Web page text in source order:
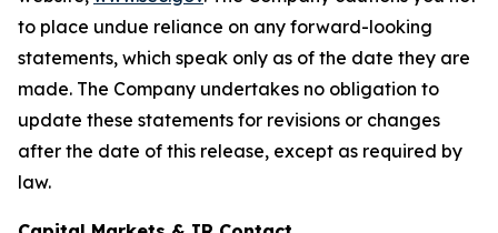
to place undue reliance on any forward-looking
statements, which speak only as of the date they are
made. The Company undertakes no obligation to
update these statements for revisions or changes
after the date of this release, except as required by
law.